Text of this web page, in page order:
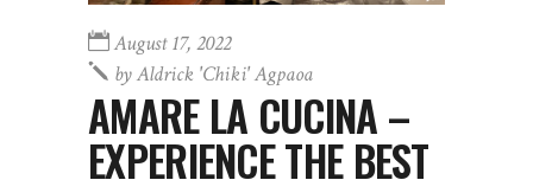
August 17, 2022
byAldrick 'chiki' Agpaoa
AMARE LA CUCINA –
EXPERIENCE THE BEST